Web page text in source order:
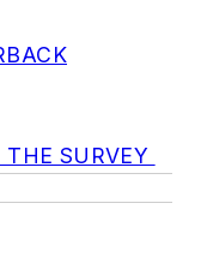
SURVEY